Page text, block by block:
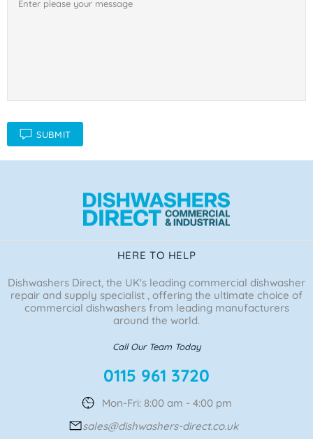
SUBMIT
HERE TO HELP
Dishwashers Direct, the UK's leading commercial dishwasher
repair and supply specialist , offering the ultimate choice of
commercial dishwashers from leading manufacturers
around the world.
Call Our Team Today
0115 961 3720
Mon-Fri: 8:00 am - 4:00 pm
sales@dishwashers-direct.co.uk